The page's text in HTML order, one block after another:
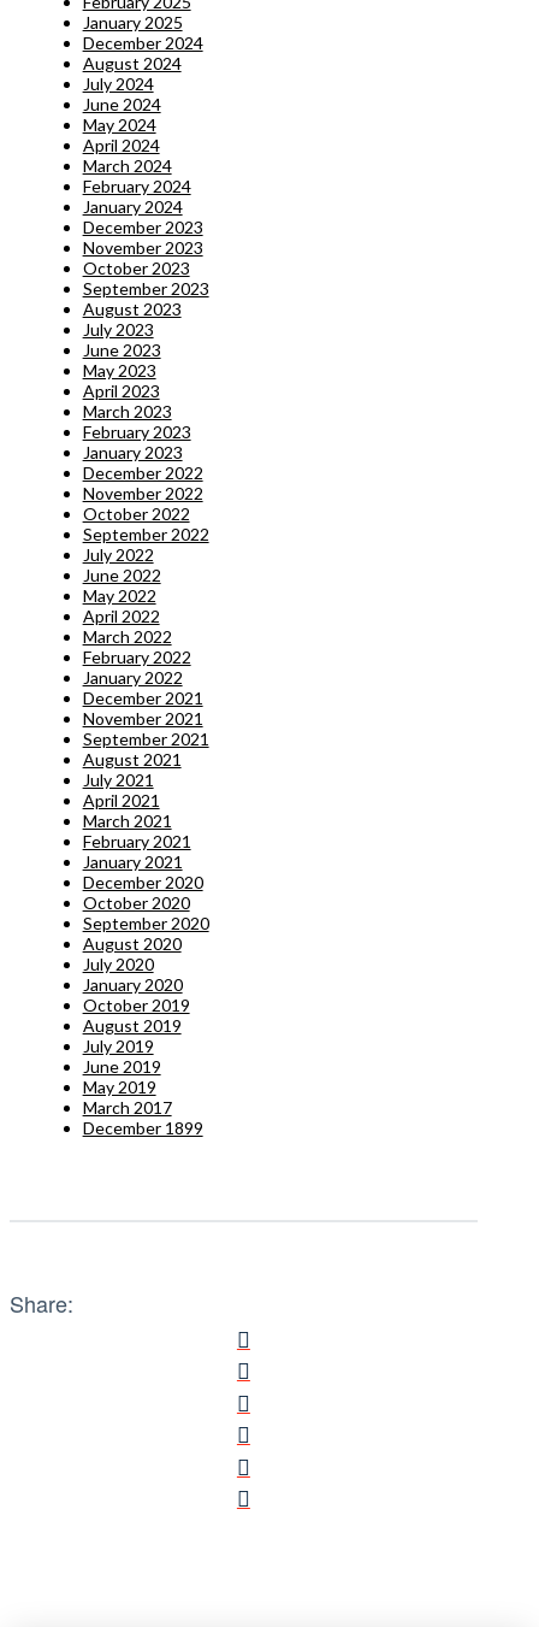
January 2025
December 2024
August 2024
July 2024
June 2024
May 2024
April 2024
March 2024
February 2024
January 2024
December 2023
November 2023
October 2023
September 2023
August 2023
July 2023
June 2023
May 2023
April 2023
March 2023
February 2023
January 2023
December 2022
November 2022
October 2022
September 2022
July 2022
June 2022
May 2022
April 2022
March 2022
February 2022
January 2022
December 2021
November 2021
September 2021
August 2021
July 2021
April 2021
March 2021
February 2021
January 2021
December 2020
October 2020
September 2020
August 2020
July 2020
January 2020
October 2019
August 2019
July 2019
June 2019
May 2019
March 2017
December 1899
Share: